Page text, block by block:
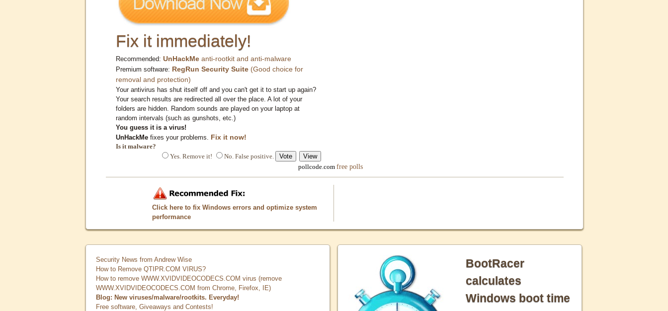
Fix it immediately!
Recommended: UnHackMe anti-rootkit and anti-malware
Premium software: RegRun Security Suite (Good choice for
removal and protection)
Your antivirus has shut itself off and you can't get it to start up again?
Your search results are redirected all over the place. A lot of your
folders are hidden. Random sounds are played on your laptop at
random intervals (such as gunshots, etc.)
You guess it is a virus!
UnHackMe fixes your problems. Fix it now!
Is it malware?
Yes. Remove it!
No. False positive.
pollcode.com free polls
Click here to fix Windows errors and optimize system
performance
Security News from Andrew Wise
How to Remove QTIPR.COM VIRUS?
How to remove WWW.XVIDVIDEOCODECS.COM virus (remove
WWW.XVIDVIDEOCODECS.COM from Chrome, Firefox, IE)
Blog: New viruses/malware/rootkits. Everyday!
Free software, Giveaways and Contests!
BootRacer
calculates
Windows boot time